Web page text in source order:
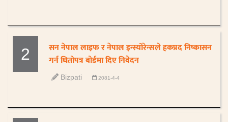
2
सन नेपाल लाइफ र नेपाल इन्स्योरेन्सले हकप्रद निष्कासन
गर्न धितोपत्र बोर्डमा दिए निवेदन
Bizpati 2081-4-4